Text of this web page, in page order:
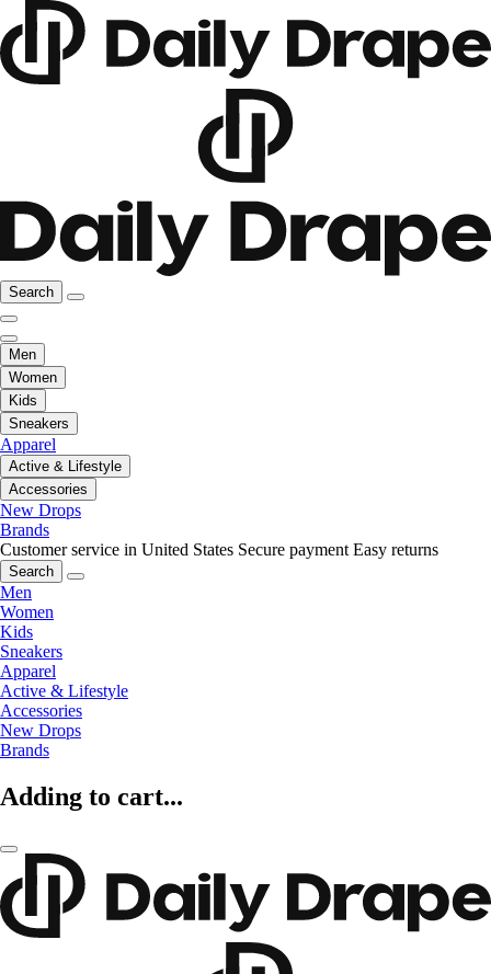
Search
Men
Women
Kids
Sneakers
Apparel
Active & Lifestyle
Accessories
New Drops
Brands
Customer service in United States Secure payment Easy returns
Search
Men
Women
Kids
Sneakers
Apparel
Active & Lifestyle
Accessories
New Drops
Brands
Adding to cart...